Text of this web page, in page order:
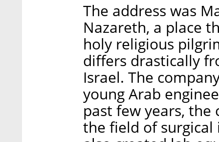
The address was
Nazareth, a place
holy religious
differs drastically
Israel. The
young Arab
past few years, the
the field of